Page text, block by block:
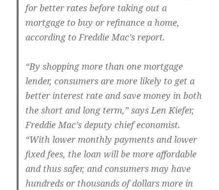
for better rates before taking out a
mortgage to buy or refinance a home,
according to Freddie Mac’s report.
“By shopping more than one mortgage
lender, consumers are more likely to get a
better interest rate and save money in both
the short and long term,” says Len Kiefer,
Freddie Mac’s deputy chief economist.
“With lower monthly payments and lower
fixed fees, the loan will be more affordable
and thus safer, and consumers may have
hundreds or thousands of dollars more in